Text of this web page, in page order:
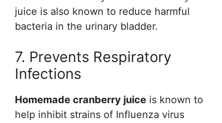
juice is also known to reduce harmful
bacteria in the urinary bladder.
7. Prevents Respiratory
Infections
Homemade cranberry juice is known to
help inhibit strains of Influenza virus